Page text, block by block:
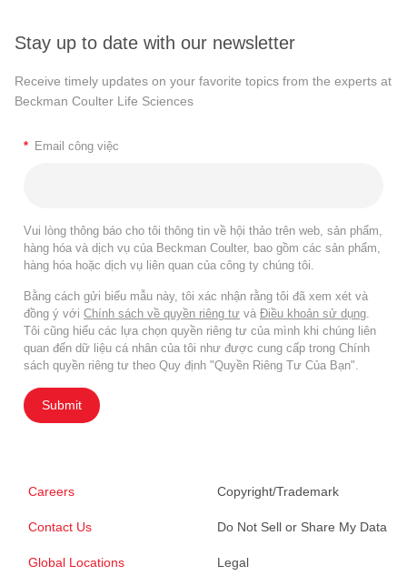
Stay up to date with our newsletter
Receive timely updates on your favorite topics from the experts at
Beckman Coulter Life Sciences
* Email công việc
Vui lòng thông báo cho tôi thông tin về hội thảo trên web, sản phẩm,
hàng hóa và dịch vụ của Beckman Coulter, bao gồm các sản phẩm,
hàng hóa hoặc dịch vụ liên quan của công ty chúng tôi.
Bằng cách gửi biểu mẫu này, tôi xác nhận rằng tôi đã xem xét và
đồng ý với Chính sách về quyền riêng tư và Điều khoản sử dụng
Tôi cũng hiểu các lựa chọn quyền riêng tư của mình khi chúng liên
quan đến dữ liệu cá nhân của tôi như được cung cấp trong Chính
sách quyền riêng tư theo Quy định "Quyền Riêng Tư Của Bạn".
Submit
Careers
Contact Us
Global Locations
Copyright/Trademark
Do Not Sell or Share My Data
Legal